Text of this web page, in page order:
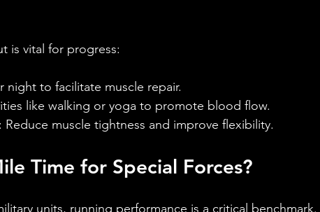
is vital for progress:
night to facilitate muscle repair.
like walking or yoga to promote blood flow.
: Reduce muscle tightness and improve flexibility.
Time for Special Forces?
units, running performance is a critical benchmark.